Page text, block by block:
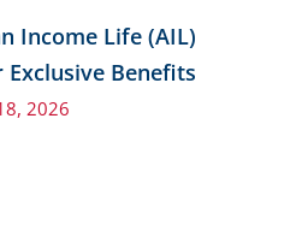
Income Life (AIL)
Exclusive Benefits
2026